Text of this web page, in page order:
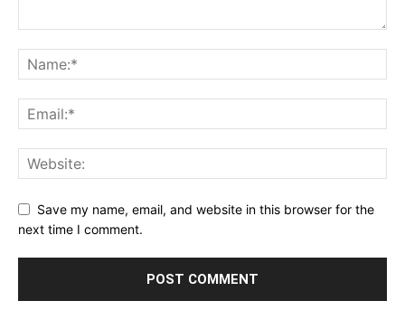
Save my name, email, and website in this browser for the
next time I comment.